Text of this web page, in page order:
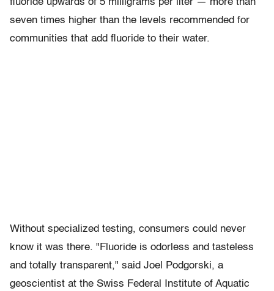
fluoride upwards of 5 milligrams per liter — more than
seven times higher than the levels recommended for
communities that add fluoride to their water.
Without specialized testing, consumers could never
know it was there. "Fluoride is odorless and tasteless
and totally transparent," said Joel Podgorski, a
geoscientist at the Swiss Federal Institute of Aquatic